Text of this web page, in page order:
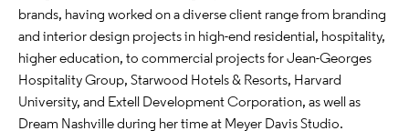
brands, having worked on a diverse client range from branding
and interior design projects in high-end residential, hospitality,
higher education, to commercial projects for Jean-Georges
Hospitality Group, Starwood Hotels & Resorts, Harvard
University, and Extell Development Corporation, as well as
Dream Nashville during her time at Meyer Davis Studio.